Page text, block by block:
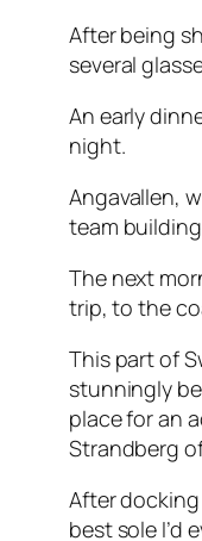
After being
several
An early
night.
Angavallen,
team
The next
trip, to the
This part of
stunningly
place for an
Strandberg
After
best sole I’d